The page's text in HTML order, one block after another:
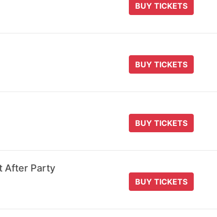
BUY TICKETS
BUY TICKETS
BUY TICKETS
After Party
BUY TICKETS